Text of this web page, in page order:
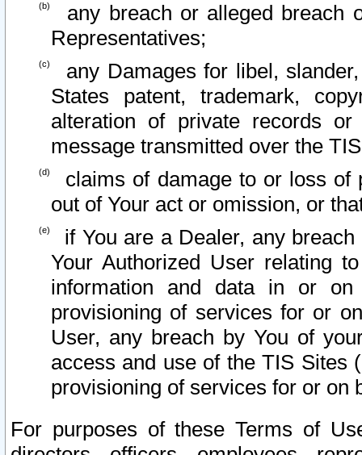
any breach or alleged breach
Representatives;
any Damages for libel,
States patent, trademark,
alteration of private records
message transmitted over the
claims of damage to or loss of
out of Your act or omission, or
if You are a Dealer, any
Your Authorized User relating
information and data in or on
provisioning of services for or
User, any breach by You of
access and use of the TIS Sites
provisioning of services for or on
For purposes of these Terms of